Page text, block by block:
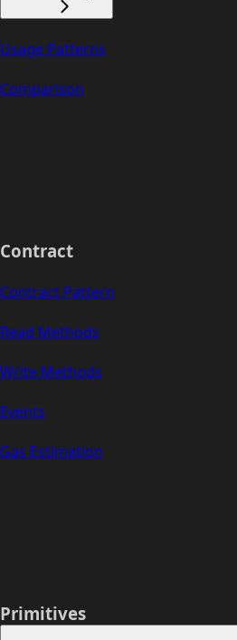
Usage Patterns
Comparison
Contract
Contract Pattern
Read Methods
Write Methods
Events
Gas Estimation
Primitives